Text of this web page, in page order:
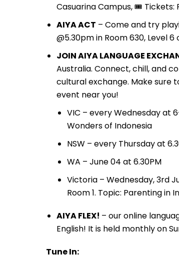
Casuarina Campus, 🎟️ Tickets:
AIYA ACT – Come and try
@5.30pm in Room 630, Level
JOIN AIYA LANGUAGE
Australia. Connect, chill, and
cultural exchange. Make sure
event near you!
VIC – every Wednesday at
Wonders of Indonesia
NSW – every Thursday at
WA – June 04 at 6.30PM
Victoria – Wednesday, 3rd
Room 1. Topic: Parenting in
AIYA FLEX! – our online
English! It is held monthly on
Tune In: